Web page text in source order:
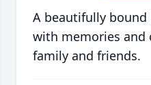
A beautifully bound
with memories and
family and friends.